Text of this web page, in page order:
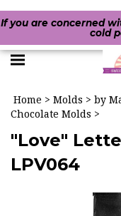
If you are concerned
cold
Toggle
menu
Home > Molds > by
Chocolate Molds >
"Love"
LPV064